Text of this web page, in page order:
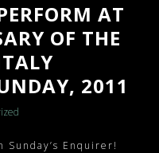
AT
OF THE
2011
Enquirer!